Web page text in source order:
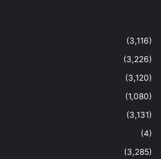
(3,116)
(3,226)
(3,120)
(1,080)
(3,131)
(4)
(3,285)